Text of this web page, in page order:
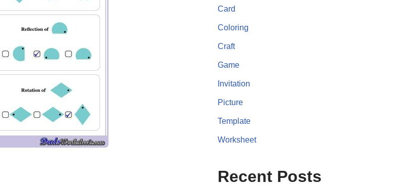
Card
Coloring
Craft
Game
Invitation
Picture
Template
Worksheet
Recent Posts